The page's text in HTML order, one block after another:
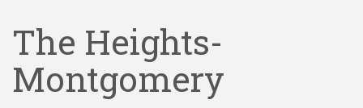
The Heights-
Montgomery